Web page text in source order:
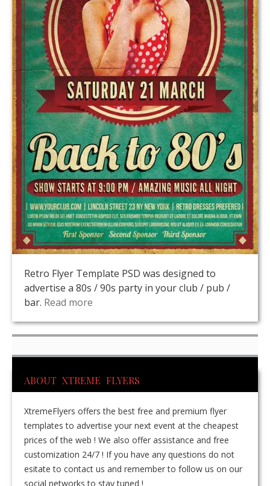
Retro Flyer Template PSD was designed to
advertise a 80s / 90s party in your club / pub /
bar. Read more
ABOUT XTREME FLYERS
XtremeFlyers offers the best free and premium flyer
templates to advertise your next event at the cheapest
prices of the web ! We also offer assistance and free
customization 24/7 ! If you have any questions do not
esitate to contact us and remember to follow us on our
social networks to stay tuned !